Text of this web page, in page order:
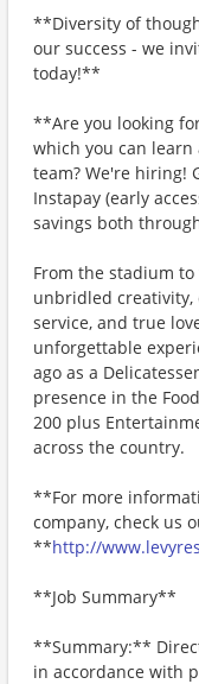
**Diversity of
our success - we
today!**
**Are you looking
which you can
team? We're hiring!
Instapay (early
savings both
From the stadium to
unbridled creativity,
service, and true
unforgettable
ago as a
presence in the
200 plus
across the country.
**For more
company, check us
**http://
**Job Summary**
**Summary:**
in accordance with